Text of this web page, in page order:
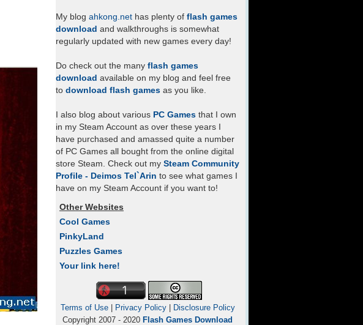
My blog ahkong.net has plenty of flash games
download and walkthroughs is somewhat
regularly updated with new games every day!
Do check out the many flash games
download available on my blog and feel free
to download flash games as you like.
I also blog about various PC Games that I own
in my Steam Account as over these years I
have purchased and amassed quite a number
of PC Games all bought from the online digital
store Steam. Check out my Steam Community
Profile - Deimos Tel`Arin to see what games I
have on my Steam Account if you want to!
Other Websites
Cool Games
PinkyLand
Puzzles Games
Your link here!
Terms of Use| Privacy Policy|
Disclosure Policy
Copyright 2007 - 2020 Flash Games Download